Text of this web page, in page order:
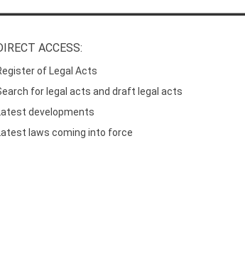
ACCESS:
of Legal Acts
for legal acts and draft legal acts
developments
laws coming into force